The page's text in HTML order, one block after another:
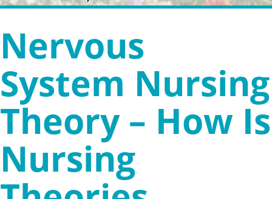
Nervous
System Nursing
Theory – How Is
Nursing